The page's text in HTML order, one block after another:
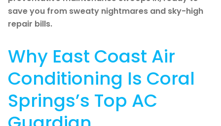
save you from sweaty nightmares and sky-high
repair bills.
Why East Coast Air
Conditioning Is Coral
Springs’s Top AC